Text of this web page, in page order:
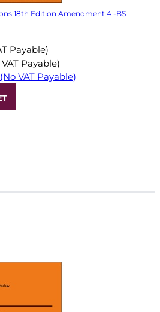
18th Edition Amendment 4 -BS
Payable)
Payable)
(No VAT Payable)